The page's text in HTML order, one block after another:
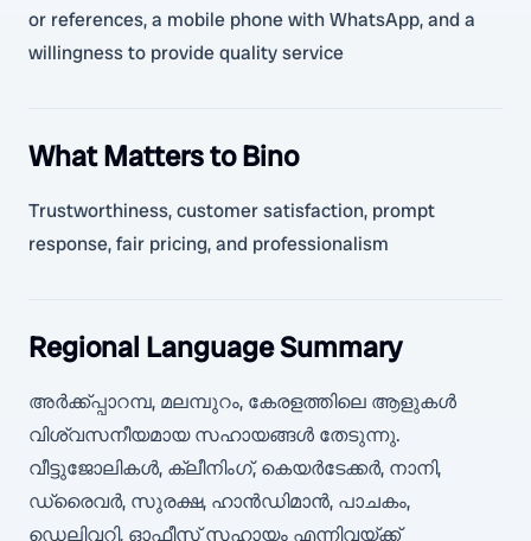
or references, a mobile phone with WhatsApp, and a
willingness to provide quality service
What Matters to Bino
Trustworthiness, customer satisfaction, prompt
response, fair pricing, and professionalism
Regional Language Summary
അർക്ക്പ്പാറമ്പ, മലമ്പുറം, കേരളത്തിലെ ആളുകൾ
വിശ്വസനീയമായ സഹായങ്ങൾ തേടുന്നു.
വീട്ടുജോലികൾ, ക്ലീനിംഗ്, കെയർടേക്കർ, നാനി,
ഡ്രൈവർ, സുരക്ഷ, ഹാൻഡിമാൻ, പാചകം,
ഡെലിവറി, ഓഫീസ് സഹായം എന്നിവയ്ക്ക്